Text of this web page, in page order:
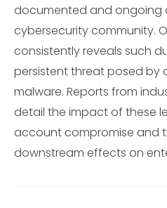
documented and ongoing
cybersecurity community.
consistently reveals such
persistent threat posed by
malware. Reports from
detail the impact of these
account compromise and
downstream effects on